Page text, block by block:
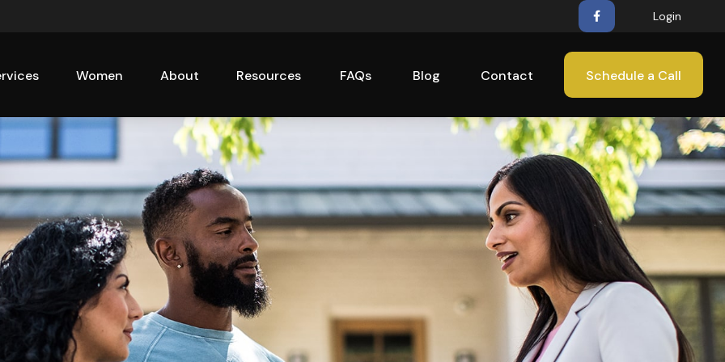
Login
Women About Resources FAQs Blog Contact Schedule a Call